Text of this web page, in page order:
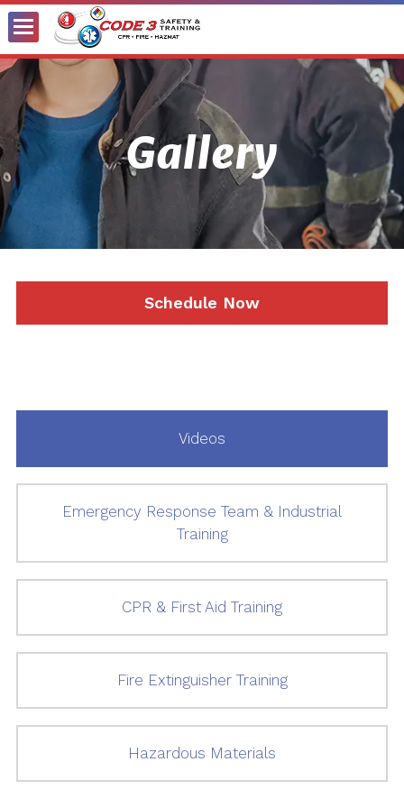
Toggle
Menu
Gallery
Schedule Now
Videos
Emergency Response Team & Industrial
Training
CPR & First Aid Training
Fire Extinguisher Training
Hazardous Materials